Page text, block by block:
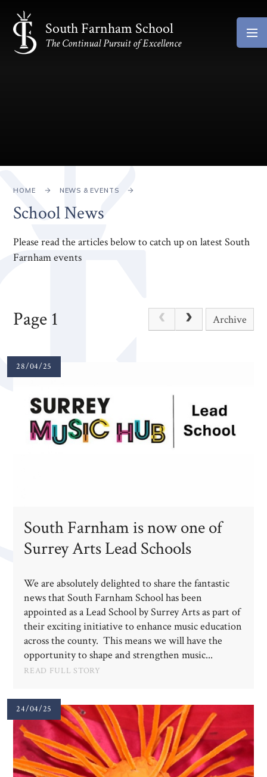
Skip to content ↓
South Farnham School
The Continual Pursuit of Excellence
HOME NEWS & EVENTS
School News
Please read the articles below to catch up on latest South
Farnham events
Page 1 Archive
28/04/25
South Farnham is now one of
Surrey Arts Lead Schools
We are absolutely delighted to share the fantastic
news that South Farnham School has been
appointed as a Lead School by Surrey Arts as part of
their exciting initiative to enhance music education
across the county. This means we will have the
opportunity to shape and strengthen music...
READ FULL STORY
24/04/25